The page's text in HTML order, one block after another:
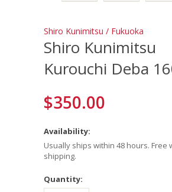
Shiro Kunimitsu / Fukuoka
Shiro Kunimitsu
Kurouchi Deba
$350.00
Availability:
Usually ships within 48 hours. Free
shipping.
Quantity: